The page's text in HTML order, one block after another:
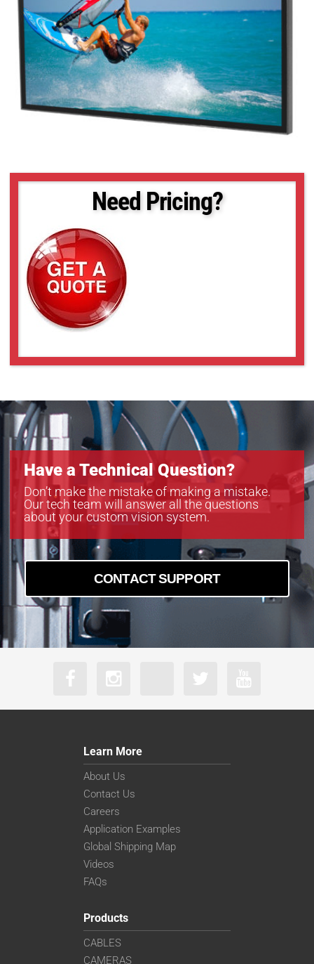
Need Pricing?
Have a Technical Question?
Don’t make the mistake of making a mistake.
Our tech team will answer all the questions
about your custom vision system.
CONTACT SUPPORT
Learn More
About Us
Contact Us
Careers
Application Examples
Global Shipping Map
Videos
FAQs
Products
CABLES
CAMERAS